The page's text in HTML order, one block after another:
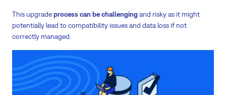
This upgradeprocess can be challengingand risky as it might
potentially lead to compatibility issues and data loss if not
correctly managed.